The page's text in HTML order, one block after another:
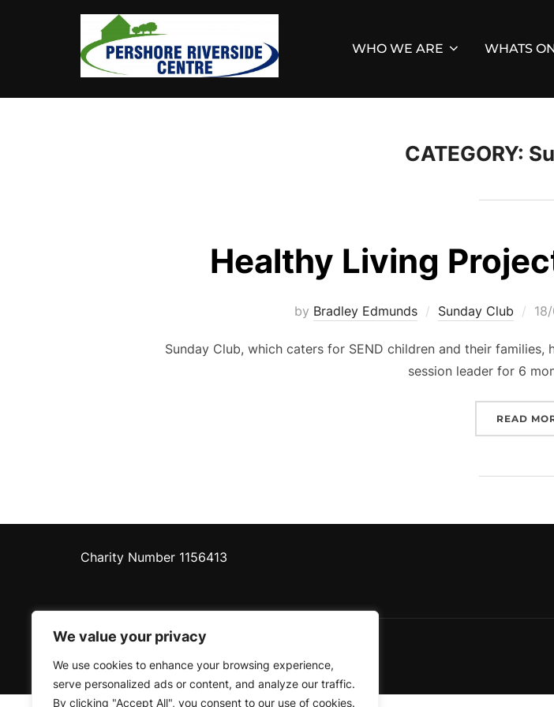
We value your privacy
We use cookies to enhance your browsing experience,
serve personalized ads or content, and analyze our traffic.
By clicking "Accept All", you consent to our use of cookies.
WHO WE ARE WHATS
CATEGORY:
Healthy Living
by Bradley Edmunds Sunday Club
Sunday Club, which caters for SEND children and their
session leader for 6
READ
Charity Number 1156413
Privacy Policy
Copyright © 2026 Pershore Riverside Centre